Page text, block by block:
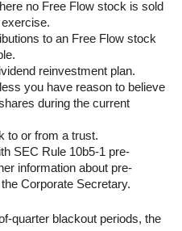
no Free Flow stock is sold
to an Free Flow stock
reinvestment plan.
you have reason to believe
during the current
to or from a trust.
SEC Rule 10b5-1 pre-
information about pre-
Corporate Secretary.
quarter blackout periods, the